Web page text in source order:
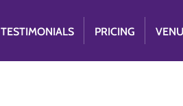
TESTIMONIALS PRICING